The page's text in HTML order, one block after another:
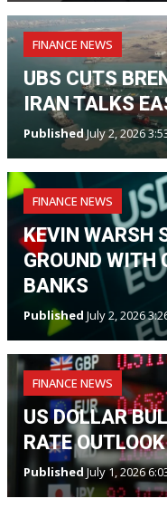
FINANCE NEWS
UBS CUTS
IRAN TALKS
PublishedJuly 2, 2026
FINANCE NEWS
KEVIN WARSH
GROUND WITH
BANKS
Published July 2, 2026
FINANCE NEWS
US DOLLAR
RATE
PublishedJuly 1, 2026